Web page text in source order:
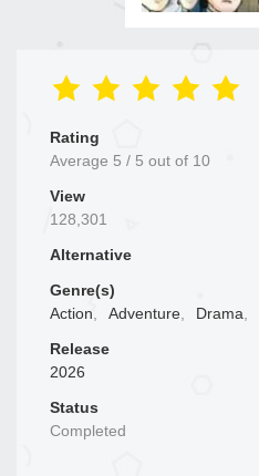
Rating
Average 5 / 5 out of 10
View
128,301
Alternative
Genre(s)
Action, Adventure, Drama,
Release
2026
Status
Completed